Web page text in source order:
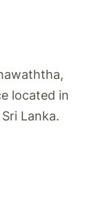
located in
Sri Lanka.